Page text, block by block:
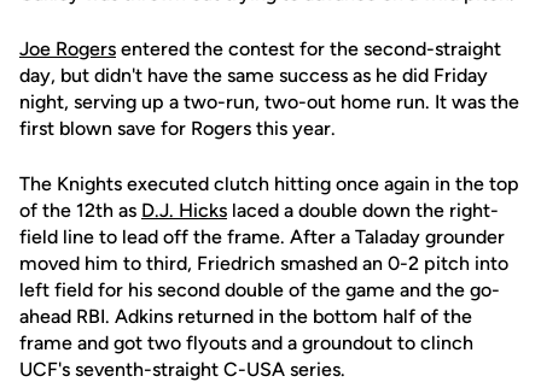
Joe Rogers entered the contest for the second-straight
day, but didn't have the same success as he did Friday
night, serving up a two-run, two-out home run. It was the
first blown save for Rogers this year.
The Knights executed clutch hitting once again in the top
of the 12th as D.J. Hicks laced a double down the right-
field line to lead off the frame. After a Taladay grounder
moved him to third, Friedrich smashed an 0-2 pitch into
left field for his second double of the game and the go-
ahead RBI. Adkins returned in the bottom half of the
frame and got two flyouts and a groundout to clinch
UCF's seventh-straight C-USA series.